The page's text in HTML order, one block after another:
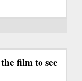
film to see